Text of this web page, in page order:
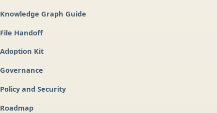
Knowledge Graph Guide
File Handoff
Adoption Kit
Governance
Policy and Security
Roadmap